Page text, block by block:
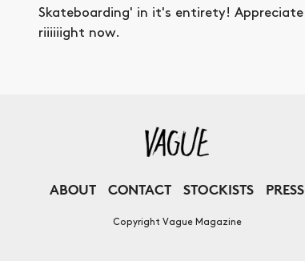
Skateboarding' in it's entirety! Appreciate
riiiiiight now.
ABOUT CONTACT STOCKISTS PRESS
Copyright Vague Magazine